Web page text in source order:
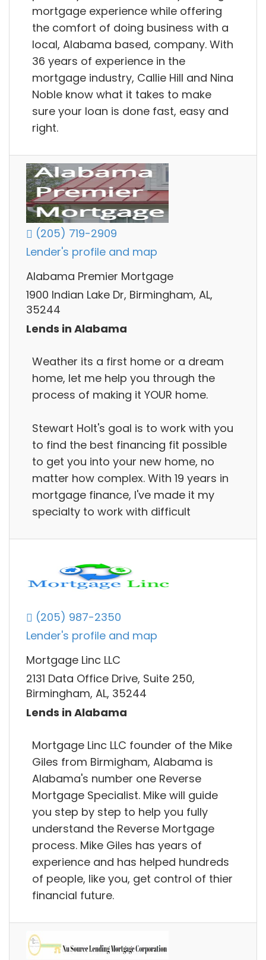
mortgage experience while offering
the comfort of doing business with a
local, Alabama based, company. With
36 years of experience in the
mortgage industry, Callie Hill and Nina
Noble know what it takes to make
sure your loan is done fast, easy and
right.
(205) 719-2909
Lender's profile and map
Alabama Premier Mortgage
1900 Indian Lake Dr, Birmingham, AL,
35244
Lends in Alabama
Weather its a first home or a dream
home, let me help you through the
process of making it YOUR home.
Stewart Holt's goal is to work with you
to find the best financing fit possible
to get you into your new home, no
matter how complex. With 19 years in
mortgage finance, I've made it my
specialty to work with difficult
(205) 987-2350
Lender's profile and map
Mortgage Linc LLC
2131 Data Office Drive, Suite 250,
Birmingham, AL, 35244
Lends in Alabama
Mortgage Linc LLC founder of the Mike
Giles from Birmigham, Alabama is
Alabama's number one Reverse
Mortgage Specialist. Mike will guide
you step by step to help you fully
understand the Reverse Mortgage
process. Mike Giles has years of
experience and has helped hundreds
of people, like you, get control of thier
financial future.